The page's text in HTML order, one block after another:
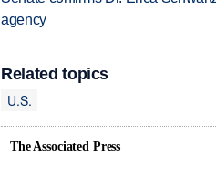
agency
Related topics
U.S.
The Associated Press